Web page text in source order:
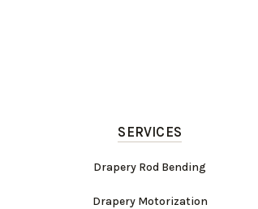
SERVICES
Drapery Rod Bending
Drapery Motorization